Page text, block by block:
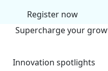
Register now
Supercharge your
Innovation spotlights